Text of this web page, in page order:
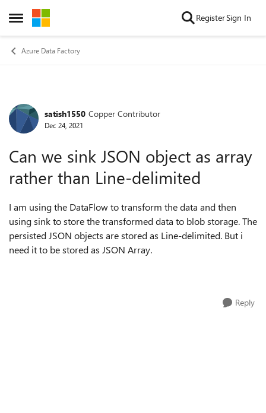
Open Side Menu
Skip to content RegisterSign In
Azure Data Factory
Forum Discussion
satish1550 Copper Contributor
Dec 24, 2021
Can we sink JSON object as array
rather than Line-delimited
I am using the DataFlow to transform the data and then
using sink to store the transformed data to blob storage. The
persisted JSON objects are stored as Line-delimited. But i
need it to be stored as JSON Array.
Reply